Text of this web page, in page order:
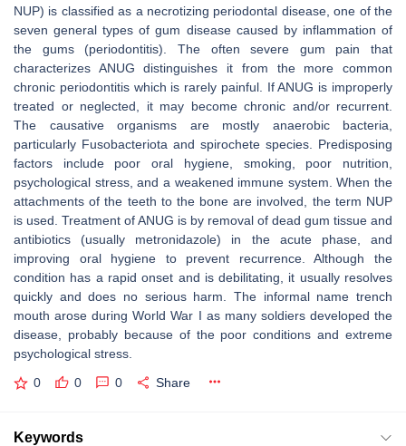
NUP) is classified as a necrotizing periodontal disease, one of the
seven general types of gum disease caused by inflammation of
the gums (periodontitis). The often severe gum pain that
characterizes ANUG distinguishes it from the more common
chronic periodontitis which is rarely painful. If ANUG is improperly
treated or neglected, it may become chronic and/or recurrent.
The causative organisms are mostly anaerobic bacteria,
particularly Fusobacteriota and spirochete species. Predisposing
factors include poor oral hygiene, smoking, poor nutrition,
psychological stress, and a weakened immune system. When the
attachments of the teeth to the bone are involved, the term NUP
is used. Treatment of ANUG is by removal of dead gum tissue and
antibiotics (usually metronidazole) in the acute phase, and
improving oral hygiene to prevent recurrence. Although the
condition has a rapid onset and is debilitating, it usually resolves
quickly and does no serious harm. The informal name trench
mouth arose during World War I as many soldiers developed the
disease, probably because of the poor conditions and extreme
psychological stress.
0 0 0 Share
Keywords